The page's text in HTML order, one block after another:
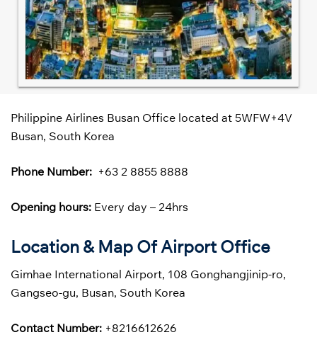
Philippine Airlines Busan Office located at 5WFW+4V
Busan, South Korea
Phone Number: +63 2 8855 8888
Opening hours: Every day – 24hrs
Location & Map Of Airport Office
Gimhae International Airport, 108 Gonghangjinip-ro,
Gangseo-gu, Busan, South Korea
Contact Number: +8216612626